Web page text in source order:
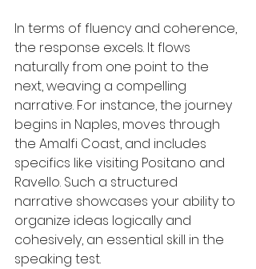
In terms of fluency and coherence,
the response excels. It flows
naturally from one point to the
next, weaving a compelling
narrative. For instance, the journey
begins in Naples, moves through
the Amalfi Coast, and includes
specifics like visiting Positano and
Ravello. Such a structured
narrative showcases your ability to
organize ideas logically and
cohesively, an essential skill in the
speaking test.